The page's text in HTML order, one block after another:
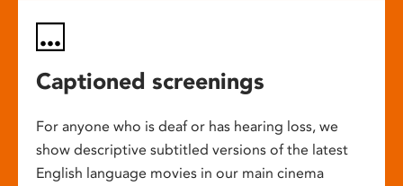
Captioned screenings
For anyone who is deaf or has hearing loss, we
show descriptive subtitled versions of the latest
English language movies in our main cinema